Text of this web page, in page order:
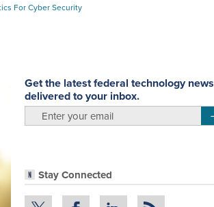
For Cyber Security
Get the latest federal technology news
delivered to your inbox.
Stay Connected